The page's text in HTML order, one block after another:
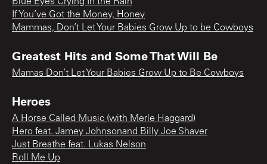
If You’ve Got the Money, Honey
Mammas, Don’t Let Your Babies Grow Up to be Cowboys
Greatest Hits and Some That Will Be
Mamas Don’t Let Your Babies Grow Up to Be Cowboys
Heroes
A Horse Called Music (with Merle Haggard)
Hero feat. Jamey Johnsonand Billy Joe Shaver
Just Breathe feat. Lukas Nelson
Roll Me Up